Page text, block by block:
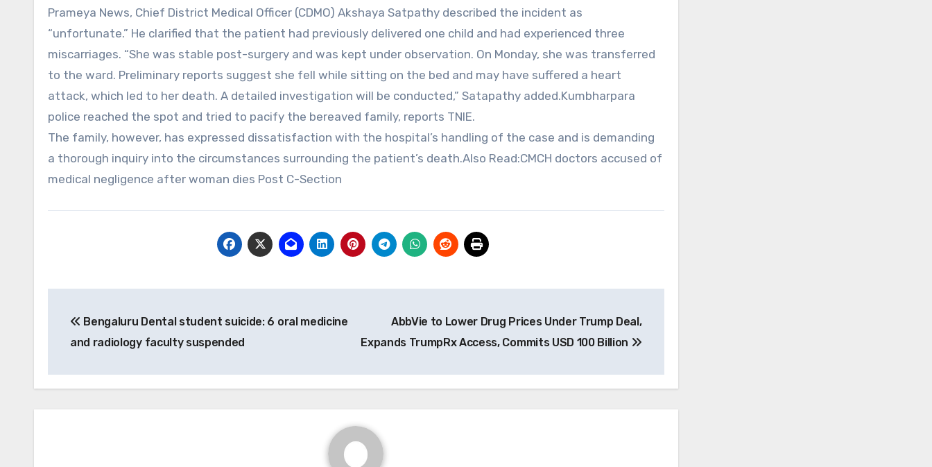
Prameya News, Chief District Medical Officer (CDMO) Akshaya Satpathy described the incident as
“unfortunate.” He clarified that the patient had previously delivered one child and had experienced three
miscarriages. “She was stable post-surgery and was kept under observation. On Monday, she was transferred
to the ward. Preliminary reports suggest she fell while sitting on the bed and may have suffered a heart
attack, which led to her death. A detailed investigation will be conducted,” Satapathy added.Kumbharpara
police reached the spot and tried to pacify the bereaved family, reports TNIE.
The family, however, has expressed dissatisfaction with the hospital’s handling of the case and is demanding
a thorough inquiry into the circumstances surrounding the patient’s death.Also Read:CMCH doctors accused of
medical negligence after woman dies Post C-Section
navigation
Bengaluru Dental student suicide: 6 oral medicine
and radiology faculty suspended
AbbVie to Lower Drug Prices Under Trump Deal,
Expands TrumpRx Access, Commits USD 100 Billion